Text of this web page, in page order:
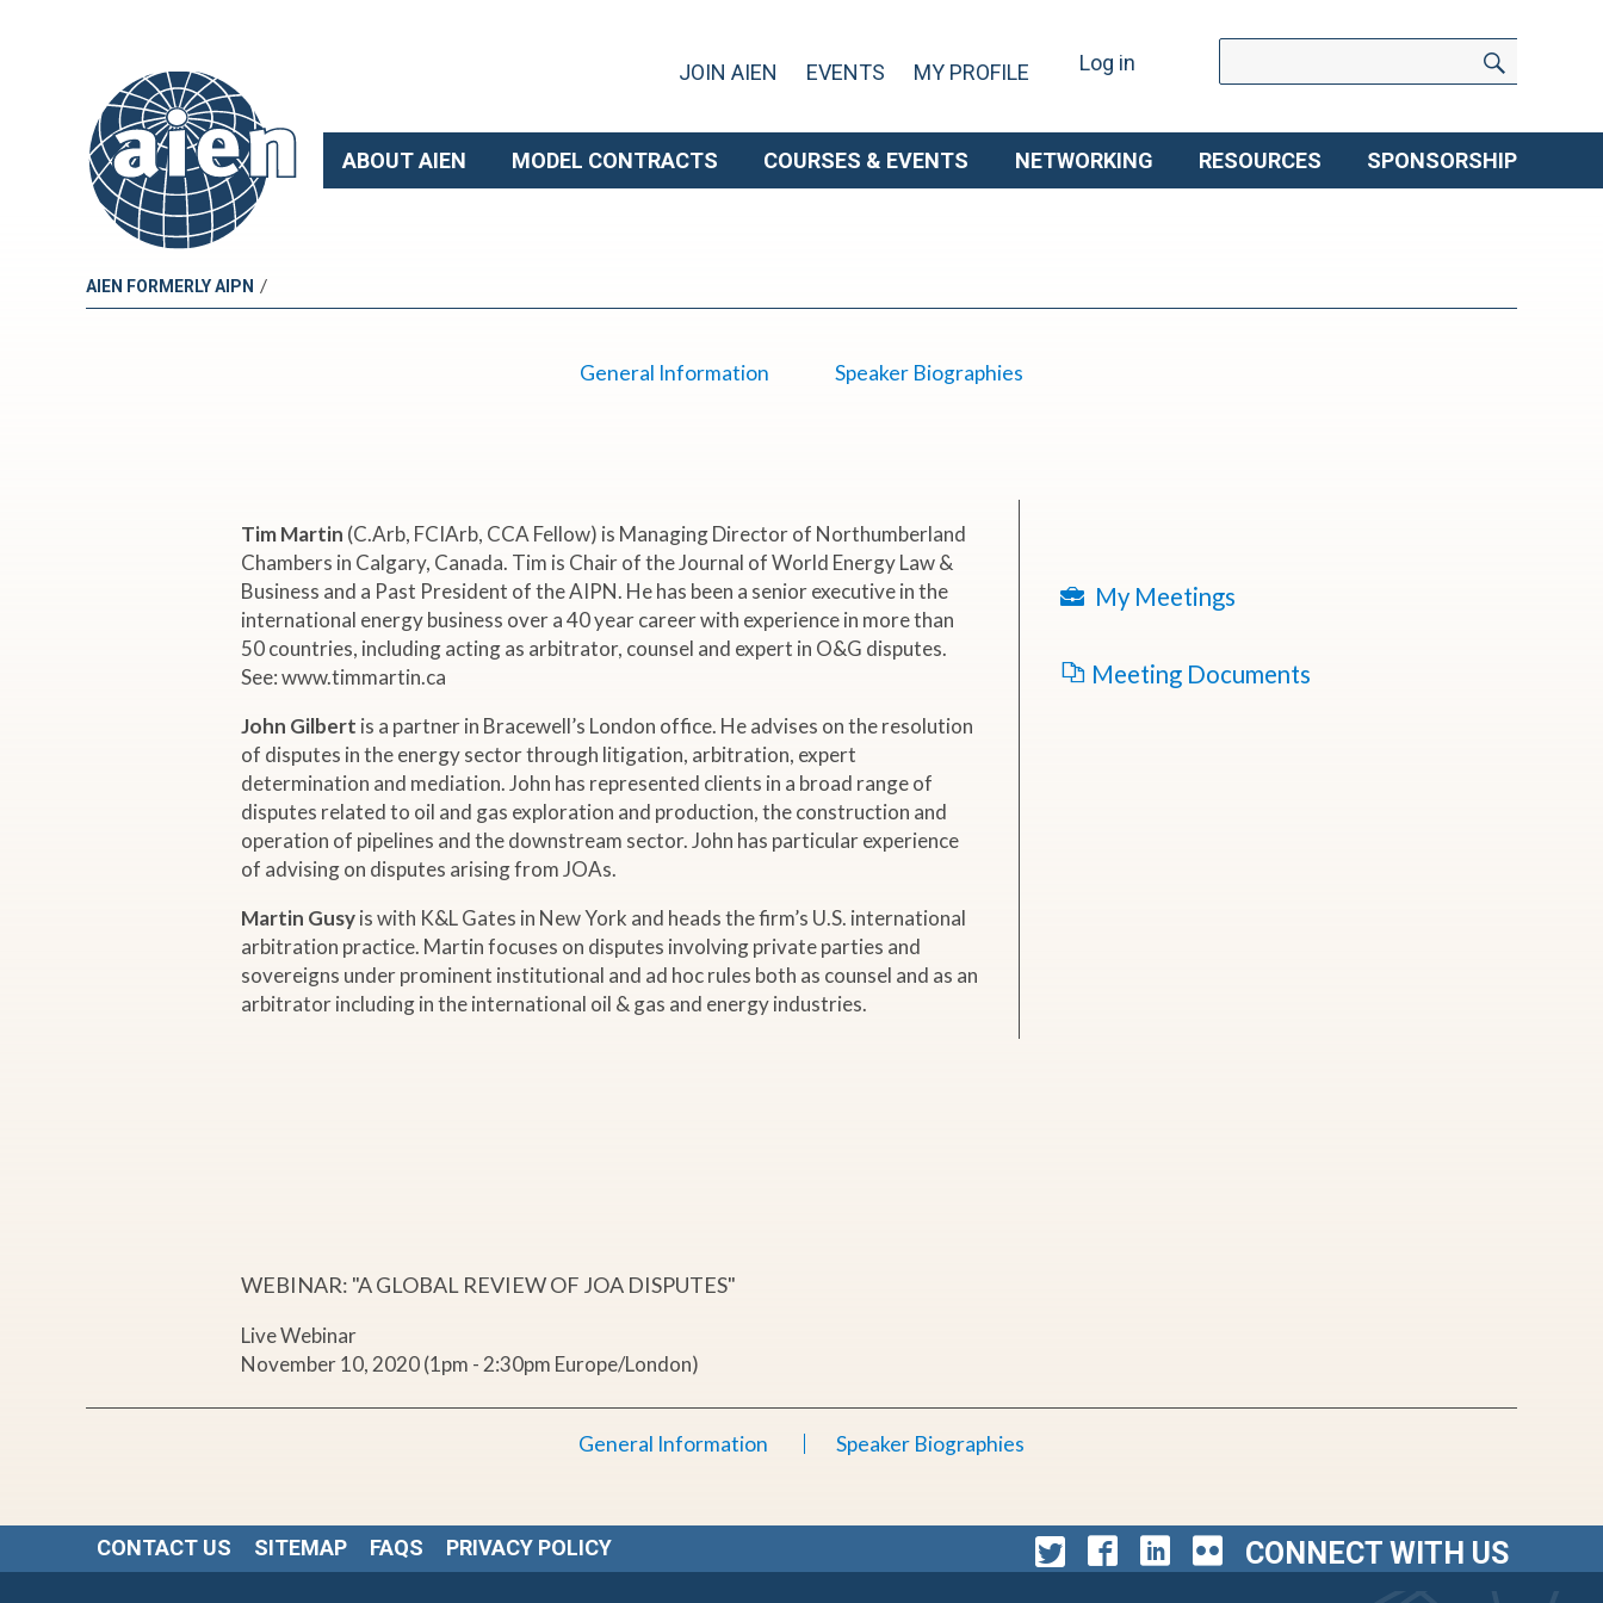
JOIN AIEN EVENTS MY PROFILE Log in
for:
ABOUT AIEN MODEL CONTRACTS COURSES & EVENTS NETWORKING RESOURCES SPONSORSHIP
AIEN FORMERLY AIPN /
i
n
a
r
:
"
A
G
l
R
e
i
General Information Speaker Biographies
Tim Martin (C.Arb, FCIArb, CCA Fellow) is Managing Director of Northumberland
Chambers in Calgary, Canada. Tim is Chair of the Journal of World Energy Law &
Business and a Past President of the AIPN. He has been a senior executive in the
international energy business over a 40 year career with experience in more than
50 countries, including acting as arbitrator, counsel and expert in O&G disputes.
See: www.timmartin.ca
John Gilbert is a partner in Bracewell’s London office. He advises on the resolution
of disputes in the energy sector through litigation, arbitration, expert
determination and mediation. John has represented clients in a broad range of
disputes related to oil and gas exploration and production, the construction and
operation of pipelines and the downstream sector. John has particular experience
of advising on disputes arising from JOAs.
Martin Gusyis with K&L Gates in New York and heads the firm’s U.S. international
arbitration practice. Martin focuses on disputes involving private parties and
sovereigns under prominent institutional and ad hoc rules both as counsel and as an
arbitrator including in the international oil & gas and energy industries.
My Meetings
Meeting Documents
WEBINAR: "A GLOBAL REVIEW OF JOA DISPUTES"
Live Webinar
November 10, 2020 (1pm - 2:30pm Europe/London)
General Information Speaker Biographies
CONTACT US SITEMAP FAQS PRIVACY POLICY
CONNECT WITH US